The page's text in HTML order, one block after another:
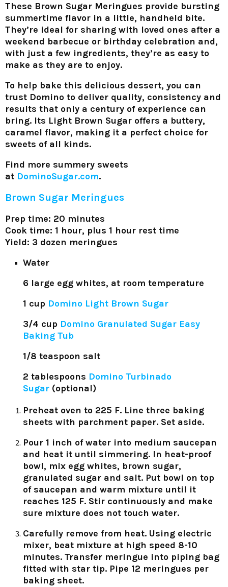
These Brown Sugar Meringues provide bursting
summertime flavor in a little, handheld bite.
They’re ideal for sharing with loved ones after a
weekend barbecue or birthday celebration and,
with just a few ingredients, they’re as easy to
make as they are to enjoy.
To help bake this delicious dessert, you can
trust Domino to deliver quality, consistency and
results that only a century of experience can
bring. Its Light Brown Sugar offers a buttery,
caramel flavor, making it a perfect choice for
sweets of all kinds.
Find more summery sweets
at DominoSugar.com.
Brown Sugar Meringues
Prep time: 20 minutes
Cook time: 1 hour, plus 1 hour rest time
Yield: 3 dozen meringues
Water
6 large egg whites, at room temperature
1 cup Domino Light Brown Sugar
3/4 cup Domino Granulated Sugar Easy
Baking Tub
1/8 teaspoon salt
2 tablespoons Domino Turbinado
Sugar (optional)
Preheat oven to 225 F. Line three baking
sheets with parchment paper. Set aside.
Pour 1 inch of water into medium saucepan
and heat it until simmering. In heat-proof
bowl, mix egg whites, brown sugar,
granulated sugar and salt. Put bowl on top
of saucepan and warm mixture until it
reaches 125 F. Stir continuously and make
sure mixture does not touch water.
Carefully remove from heat. Using electric
mixer, beat mixture at high speed 8-10
minutes. Transfer meringue into piping bag
fitted with star tip. Pipe 12 meringues per
baking sheet.